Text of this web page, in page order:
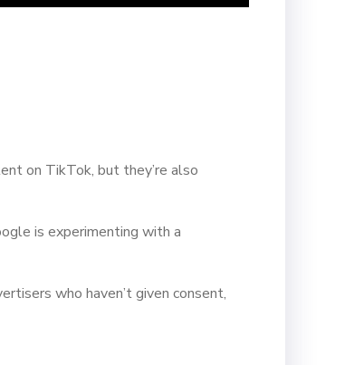
on TikTok, but they’re also
is experimenting with a
who haven’t given consent,